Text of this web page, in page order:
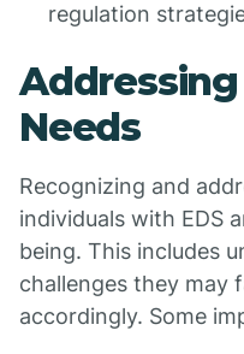
regulation
Needs
Recognizing and
individuals with EDS
being. This includes
challenges they may
accordingly. Some